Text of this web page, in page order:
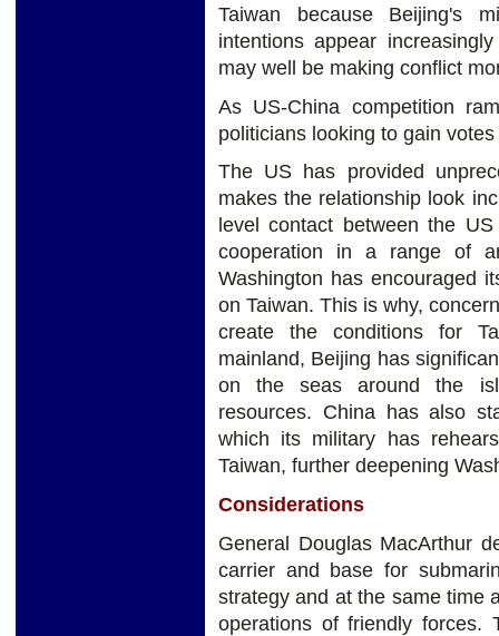
Taiwan because Beijing's
intentions appear
may well be making conflict
As US-China competition
politicians looking to gain
The US has provided
makes the relationship look
level contact between the
cooperation in a range of
Washington has encouraged
on Taiwan. This is why,
create the conditions for
mainland, Beijing has
on the seas around the
resources. China has also
which its military has
Taiwan, further deepening
Considerations
General Douglas MacArthur
carrier and base for
strategy and at the same time
operations of friendly